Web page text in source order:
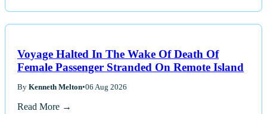
Voyage Halted In The Wake Of Death Of
Female Passenger Stranded On Remote Island
By Kenneth Melton•06 Aug 2026
Read More →